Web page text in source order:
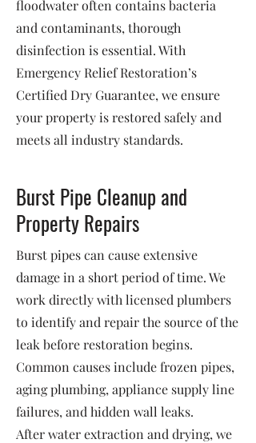
floodwater often contains bacteria
and contaminants, thorough
disinfection is essential. With
Emergency Relief Restoration’s
Certified Dry Guarantee, we ensure
your property is restored safely and
meets all industry standards.
Burst Pipe Cleanup and
Property Repairs
Burst pipes can cause extensive
damage in a short period of time. We
work directly with licensed plumbers
to identify and repair the source of the
leak before restoration begins.
Common causes include frozen pipes,
aging plumbing, appliance supply line
failures, and hidden wall leaks.
After water extraction and drying, we